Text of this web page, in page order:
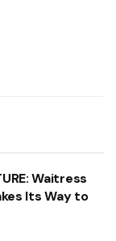
Waitress
Its Way to